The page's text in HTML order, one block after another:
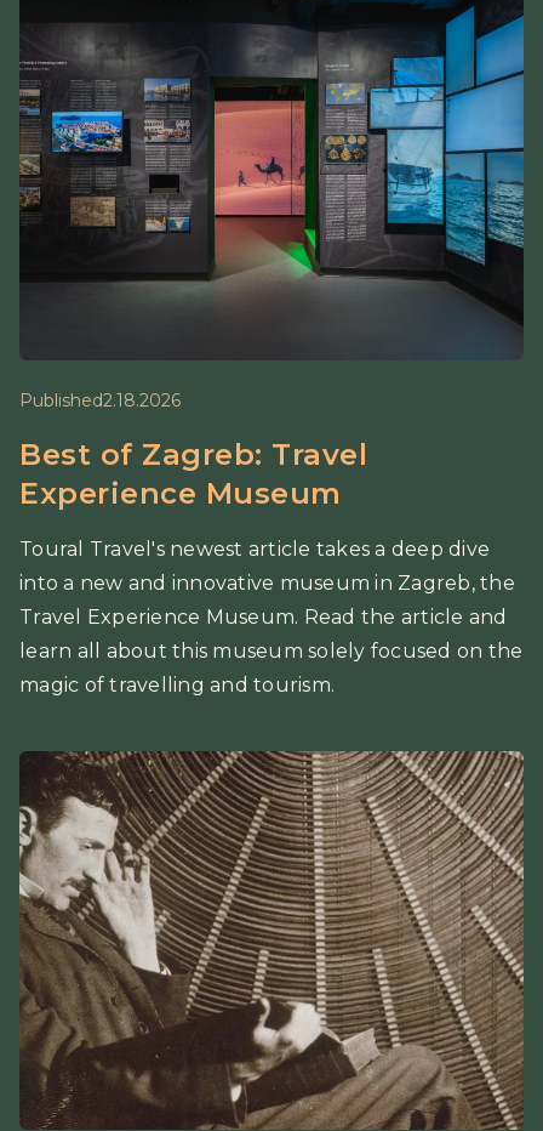
Published2.18.2026
Best of Zagreb: Travel
Experience Museum
Toural Travel's newest article takes a deep dive
into a new and innovative museum in Zagreb, the
Travel Experience Museum. Read the article and
learn all about this museum solely focused on the
magic of travelling and tourism.